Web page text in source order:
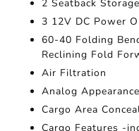
2 Seatback
3 12V DC Power
60-40 Folding
Reclining Fold
Air Filtration
Analog Appearance
Cargo Area
Cargo Features -